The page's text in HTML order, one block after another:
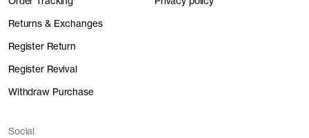
Returns & Exchanges
Register Return
Register Revival
Withdraw Purchase
Social